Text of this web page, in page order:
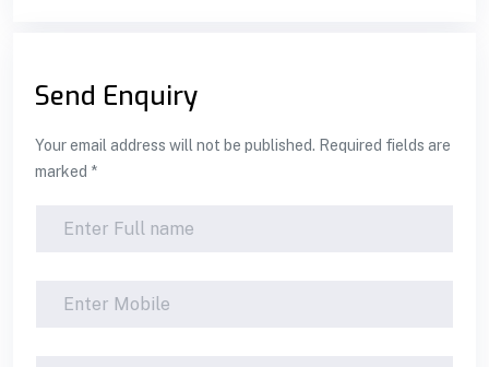
Send Enquiry
Your email address will not be published. Required fields are
marked *